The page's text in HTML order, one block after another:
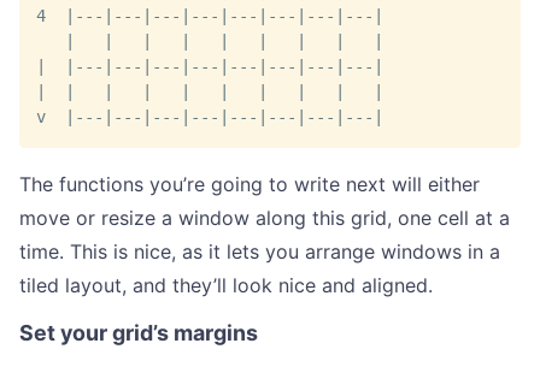
4  |---|---|---|---|---|---|---|---|
|  |---|---|---|---|---|---|---|---|
v  |---|---|---|---|---|---|---|---|
The functions you’re going to write next will either
move or resize a window along this grid, one cell at a
time. This is nice, as it lets you arrange windows in a
tiled layout, and they’ll look nice and aligned.
Set your grid’s margins